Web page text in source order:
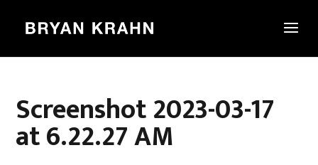
Screenshot 2023-03-17
at 6.22.27 AM